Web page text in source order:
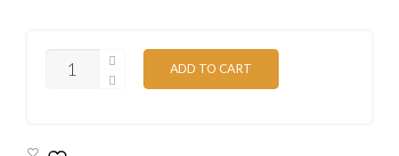
SUBLIMATED
VOLLEYBALL
ADD TO CART